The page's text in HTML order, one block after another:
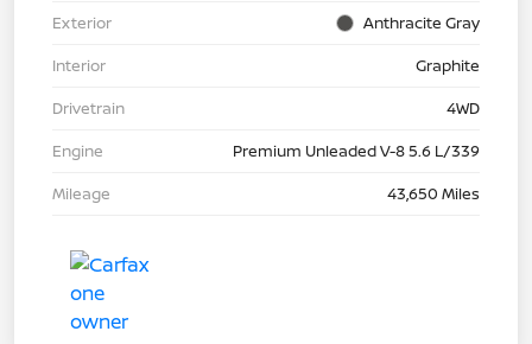
Exterior
Anthracite Gray
Interior
Graphite
Drivetrain
4WD
Engine
Premium Unleaded V-8 5.6 L/339
Mileage
43,650 Miles